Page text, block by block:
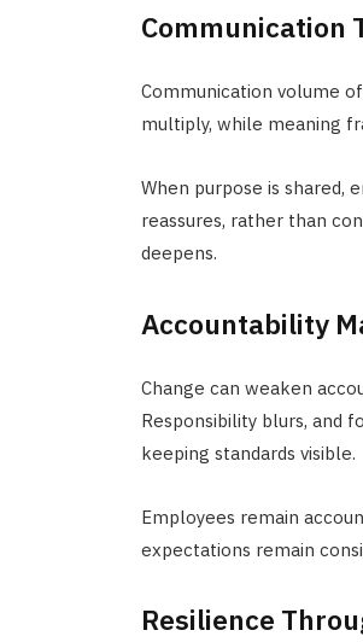
Communication
Communication volume
multiply, while meaning
When purpose is shared,
reassures, rather than
deepens.
Accountability
Change can weaken
Responsibility blurs, and
keeping standards visible.
Employees remain
expectations remain
Resilience